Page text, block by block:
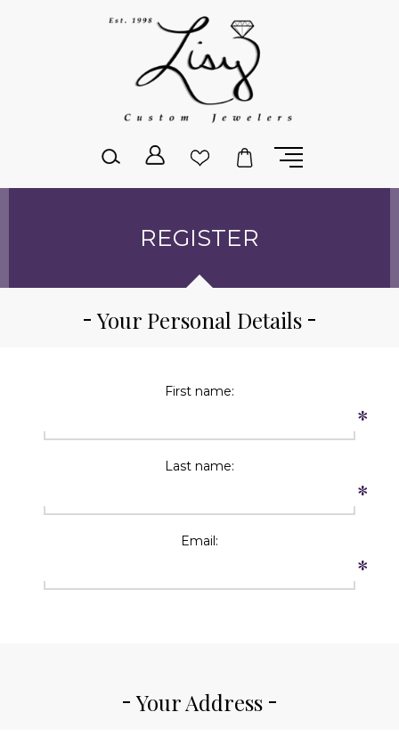
REGISTER
Your Personal Details
First name:
*
Last name:
*
Email:
*
Your Address